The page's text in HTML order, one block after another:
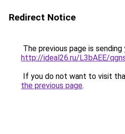
Redirect Notice
The previous page is
http://ideal26.ru/L3bAEE/
If you do not want to visit
the previous page.